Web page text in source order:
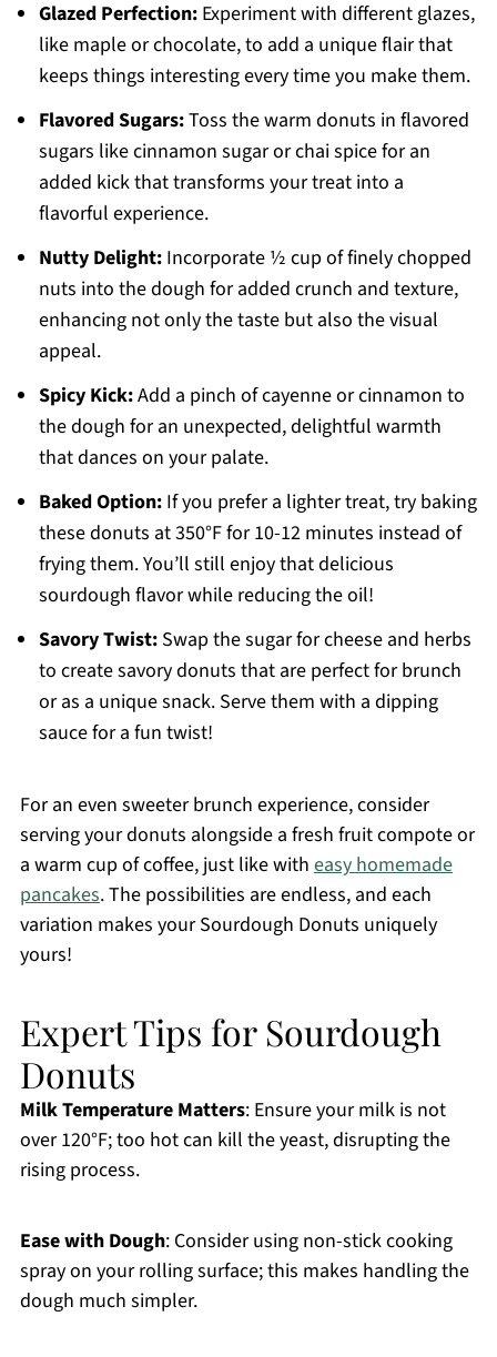
Glazed Perfection:Experiment with different glazes,
like maple or chocolate, to add a unique flair that
keeps things interesting every time you make them.
Flavored Sugars:Toss the warm donuts in flavored
sugars like cinnamon sugar or chai spice for an
added kick that transforms your treat into a
flavorful experience.
Nutty Delight:Incorporate ½ cup of finely chopped
nuts into the dough for added crunch and texture,
enhancing not only the taste but also the visual
appeal.
Spicy Kick:Add a pinch of cayenne or cinnamon to
the dough for an unexpected, delightful warmth
that dances on your palate.
Baked Option:If you prefer a lighter treat, try baking
these donuts at 350°F for 10-12 minutes instead of
frying them. You’ll still enjoy that delicious
sourdough flavor while reducing the oil!
Savory Twist:Swap the sugar for cheese and herbs
to create savory donuts that are perfect for brunch
or as a unique snack. Serve them with a dipping
sauce for a fun twist!
For an even sweeter brunch experience, consider
serving your donuts alongside a fresh fruit compote or
a warm cup of coffee, just like with easy homemade
pancakes. The possibilities are endless, and each
variation makes your Sourdough Donuts uniquely
yours!
Expert Tips for Sourdough
Donuts
Milk Temperature Matters: Ensure your milk is not
over 120°F; too hot can kill the yeast, disrupting the
rising process.
Ease with Dough: Consider using non-stick cooking
spray on your rolling surface; this makes handling the
dough much simpler.